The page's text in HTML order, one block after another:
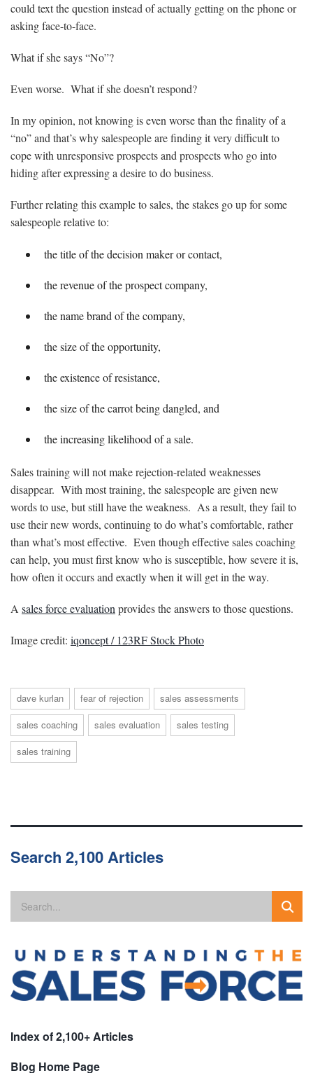
could text the question instead of actually getting on the phone or
asking face-to-face.
What if she says “No”?
Even worse. What if she doesn’t respond?
In my opinion, not knowing is even worse than the finality of a
“no” and that’s why salespeople are finding it very difficult to
cope with unresponsive prospects and prospects who go into
hiding after expressing a desire to do business.
Further relating this example to sales, the stakes go up for some
salespeople relative to:
the title of the decision maker or contact,
the revenue of the prospect company,
the name brand of the company,
the size of the opportunity,
the existence of resistance,
the size of the carrot being dangled, and
the increasing likelihood of a sale.
Sales training will not make rejection-related weaknesses
disappear. With most training, the salespeople are given new
words to use, but still have the weakness. As a result, they fail to
use their new words, continuing to do what’s comfortable, rather
than what’s most effective. Even though effective sales coaching
can help, you must first know who is susceptible, how severe it is,
how often it occurs and exactly when it will get in the way.
A sales force evaluation provides the answers to those questions.
Image credit: iqoncept / 123RF Stock Photo
dave kurlan fear of rejection
sales assessments
sales coaching
sales evaluation
sales testing
sales training
Search 2,100 Articles
Index of 2,100+ Articles
Blog Home Page